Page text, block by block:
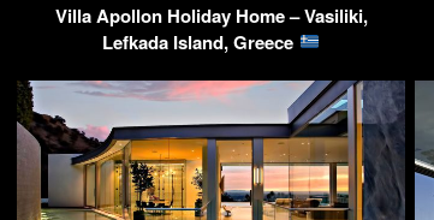
Villa Apollon Holiday Home – Vasiliki,
Lefkada Island, Greece